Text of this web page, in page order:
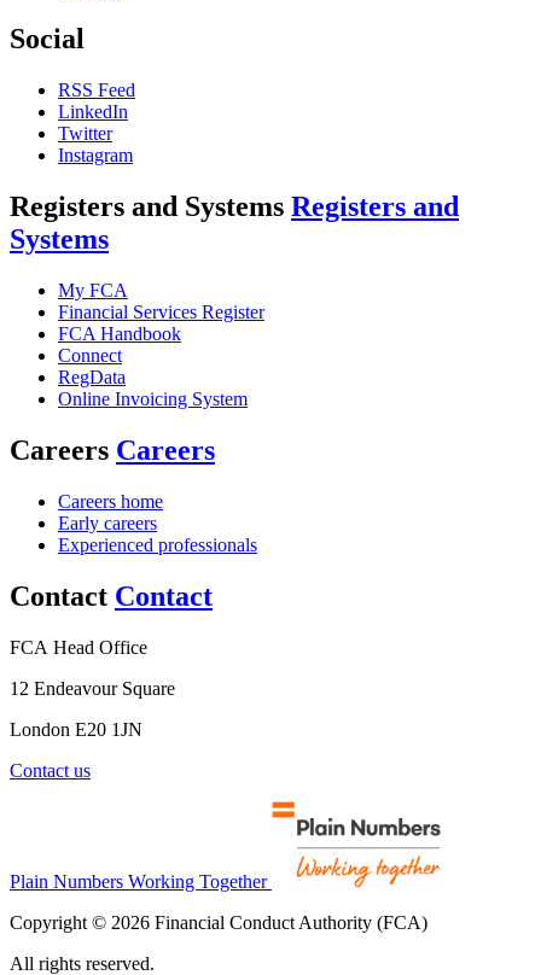
Social
RSS Feed
LinkedIn
Twitter
Instagram
Registers and Systems Registers and
Systems
My FCA
Financial Services Register
FCA Handbook
Connect
RegData
Online Invoicing System
Careers Careers
Careers home
Early careers
Experienced professionals
Contact Contact
FCA Head Office
12 Endeavour Square
London E20 1JN
Contact us
Plain Numbers Working Together
Copyright © 2026 Financial Conduct Authority (FCA)
All rights reserved.